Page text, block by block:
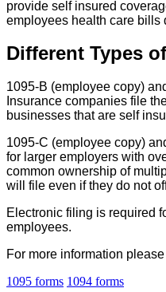
provide self insured
employees health care bills
Different Types of
1095-B (employee copy)
Insurance companies file
businesses that are self
1095-C (employee copy)
for larger employers with
common ownership of
will
file even if they do not
Electronic filing is required
employees.
For more information please
1095 forms 1094 forms